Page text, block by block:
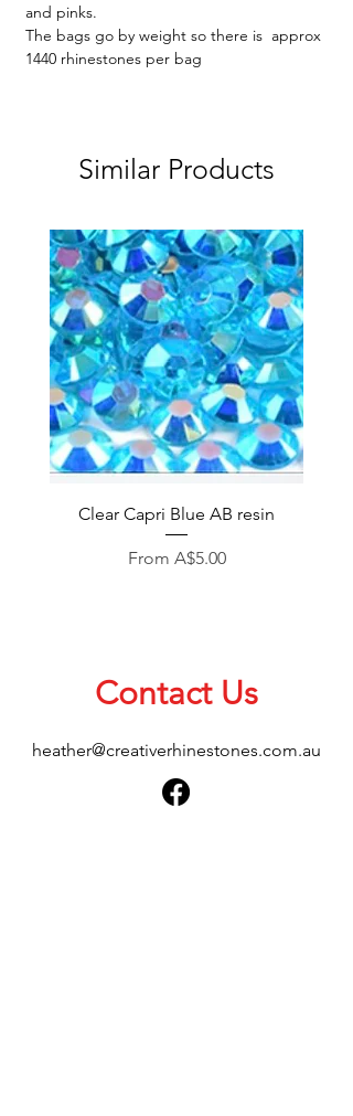
and pinks.
The bags go by weight so there is approx
1440 rhinestones per bag
Similar Products
Clear Capri Blue AB resin
From A$5.00
Sale Price
Contact Us
heather@creativerhinestones.com.au